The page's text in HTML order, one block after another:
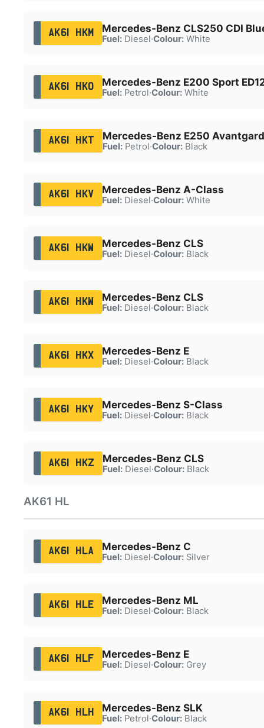
AK61 HKM Mercedes-Benz CLS250 CDI
Fuel:Diesel·Colour:White
AK61 HKO Mercedes-Benz E200 Sport
Fuel:Petrol·Colour:White
AK61 HKT Mercedes-Benz E250
Fuel:Petrol·Colour:Black
AK61 HKV Mercedes-Benz A-Class
Fuel:Diesel·Colour:White
AK61 HKW Mercedes-Benz CLS
Fuel:Diesel·Colour:Black
AK61 HKW Mercedes-Benz CLS
Fuel:Diesel·Colour:Black
AK61 HKX Mercedes-Benz E
Fuel:Diesel·Colour:Black
AK61 HKY Mercedes-Benz S-Class
Fuel:Diesel·Colour:Black
AK61 HKZ Mercedes-Benz CLS
Fuel:Diesel·Colour:Black
AK61 HL
AK61 HLA Mercedes-Benz C
Fuel:Diesel·Colour:Silver
AK61 HLE Mercedes-Benz ML
Fuel:Diesel·Colour:Black
AK61 HLF Mercedes-Benz E
Fuel:Diesel·Colour:Grey
AK61 HLH Mercedes-Benz SLK
Fuel:Petrol·Colour:Black